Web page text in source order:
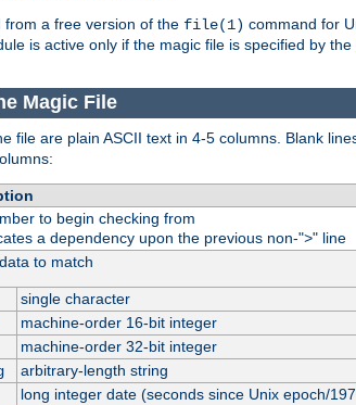
a free version of the file(1) command for
is active only if the magic file is specified by the
Magic File
file are plain ASCII text in 4-5 columns. Blank
to begin checking from
a dependency upon the previous non-">" line
to match
single character
machine-order 16-bit integer
machine-order 32-bit integer
arbitrary-length string
long integer date (seconds since Unix epoch/